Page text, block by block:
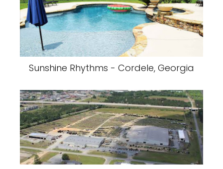
Sunshine Rhythms - Cordele, Georgia